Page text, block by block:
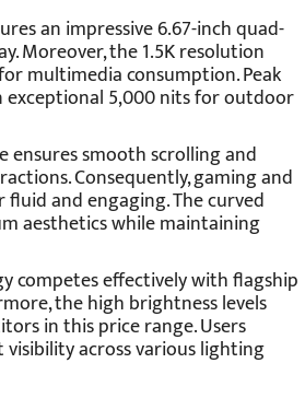
an impressive 6.67-inch quad-
Moreover, the 1.5K resolution
multimedia consumption. Peak
exceptional 5,000 nits for outdoor
ensures smooth scrolling and
Consequently, gaming and
fluid and engaging. The curved
aesthetics while maintaining
competes effectively with flagship
the high brightness levels
in this price range. Users
across various lighting